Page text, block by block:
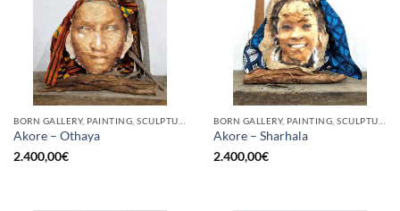
Akore – Othaya
2.400,00€
Akore – Sharhala
2.400,00€